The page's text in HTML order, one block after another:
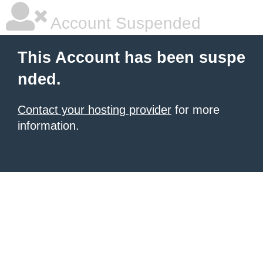
Account Suspended
This Account has been suspe
nded.
Contact your hosting provider for more
information.